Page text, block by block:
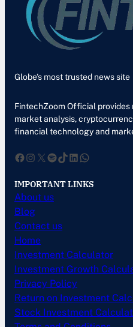
Globe’s most trusted news site
FintechZoom Official
market analysis,
financial technology and
Facebook InstagramXSpotify TikTok LinkedIn WhatsApp
IMPORTANT LINKS
About us
Blog
Contact us
Home
Investment Calculator
Investment Growth
Privacy Policy
Return on Investment
Stock Investment